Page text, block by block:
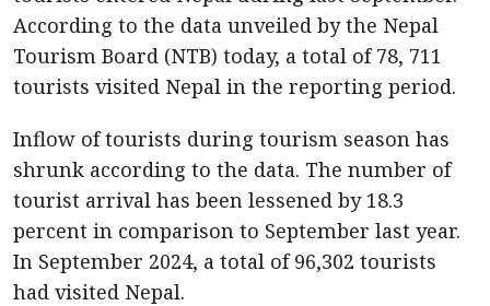
According to the data unveiled by the Nepal
Tourism Board (NTB) today, a total of 78, 711
tourists visited Nepal in the reporting period.
Inflow of tourists during tourism season has
shrunk according to the data. The number of
tourist arrival has been lessened by 18.3
percent in comparison to September last year.
In September 2024, a total of 96,302 tourists
had visited Nepal.